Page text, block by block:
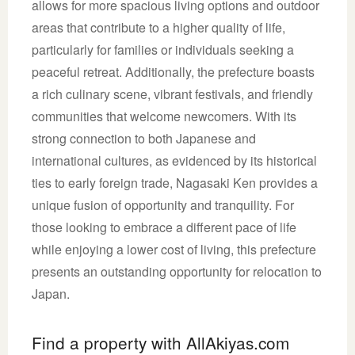
allows for more spacious living options and outdoor
areas that contribute to a higher quality of life,
particularly for families or individuals seeking a
peaceful retreat. Additionally, the prefecture boasts
a rich culinary scene, vibrant festivals, and friendly
communities that welcome newcomers. With its
strong connection to both Japanese and
international cultures, as evidenced by its historical
ties to early foreign trade, Nagasaki Ken provides a
unique fusion of opportunity and tranquility. For
those looking to embrace a different pace of life
while enjoying a lower cost of living, this prefecture
presents an outstanding opportunity for relocation to
Japan.
Find a property with AllAkiyas.com